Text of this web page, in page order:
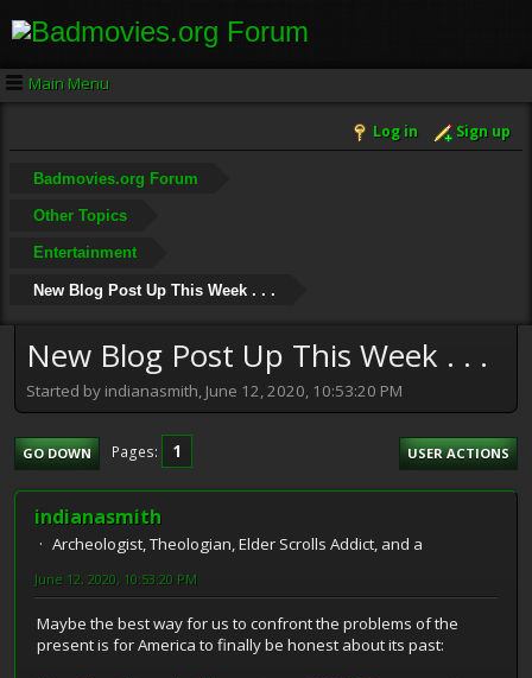
Main Menu
Log in Sign up
Badmovies.org Forum
Other Topics
Entertainment
New Blog Post Up This Week . . .
New Blog Post Up This Week . . .
Started by indianasmith, June 12, 2020, 10:53:20 PM
GO DOWN Pages 1 USER ACTIONS
indianasmith
Archeologist, Theologian, Elder Scrolls Addict, and a
June 12, 2020, 10:53:20 PM
Maybe the best way for us to confront the problems of the
present is for America to finally be honest about its past: